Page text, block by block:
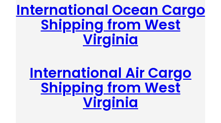
International Ocean Cargo
Shipping from West
Virginia
International Air Cargo
Shipping from West
Virginia